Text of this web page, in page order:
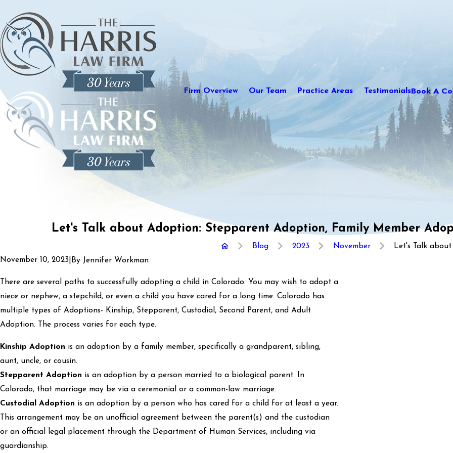
Firm Overview Our Team Practice Areas TestimonialsBook A
Let's Talk about Adoption: Stepparent Adoption, Family Member
Blog 2023 November
Let's Talk about
November 10, 2023 By Jennifer Workman
There are several paths to successfully adopting a child in Colorado. You may wish to adopt a
niece or nephew, a stepchild, or even a child you have cared for a long time. Colorado has
multiple types of Adoptions- Kinship, Stepparent, Custodial, Second Parent, and Adult
Adoption. The process varies for each type.
Kinship Adoption is an adoption by a family member, specifically a grandparent, sibling,
aunt, uncle, or cousin.
Stepparent Adoption is an adoption by a person married to a biological parent. In
Colorado, that marriage may be via a ceremonial or a common-law marriage.
Custodial Adoption is an adoption by a person who has cared for a child for at least a year.
This arrangement may be an unofficial agreement between the parent(s) and the custodian
or an official legal placement through the Department of Human Services, including via
guardianship.